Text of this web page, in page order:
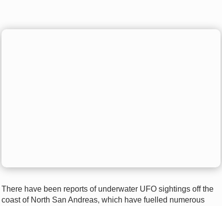
There have been reports of underwater UFO sightings off the
coast of North San Andreas, which have fuelled numerous